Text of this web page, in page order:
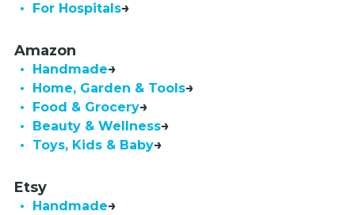
• For Hospitals
Amazon
• Handmade
• Home, Garden & Tools
• Food & Grocery
• Beauty & Wellness
• Toys, Kids & Baby
Etsy
• Handmade